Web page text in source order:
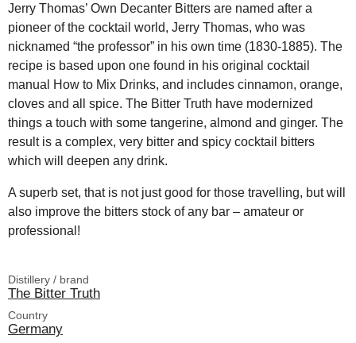
Jerry Thomas’ Own Decanter Bitters are named after a
pioneer of the cocktail world, Jerry Thomas, who was
nicknamed “the professor” in his own time (1830-1885). The
recipe is based upon one found in his original cocktail
manual How to Mix Drinks, and includes cinnamon, orange,
cloves and all spice. The Bitter Truth have modernized
things a touch with some tangerine, almond and ginger. The
result is a complex, very bitter and spicy cocktail bitters
which will deepen any drink.
A superb set, that is not just good for those travelling, but will
also improve the bitters stock of any bar – amateur or
professional!
Distillery / brand
The Bitter Truth
Country
Germany